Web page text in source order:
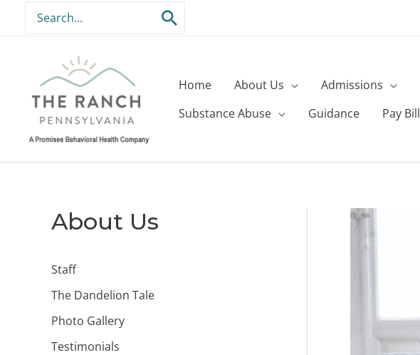
content
Search
for:
Home About Us Admissions
Substance Abuse
Guidance Pay Bill
About Us
Staff
The Dandelion Tale
Photo Gallery
Testimonials